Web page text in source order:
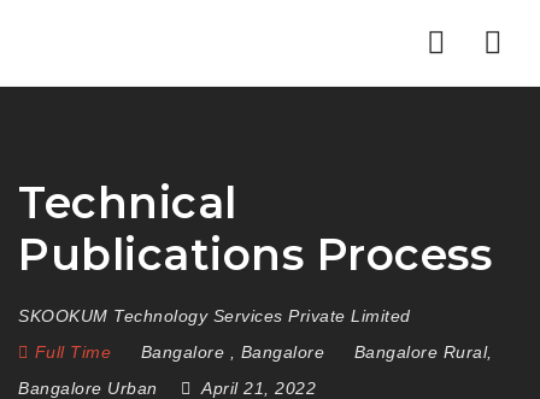
Technical
Publications Process
SKOOKUM Technology Services Private Limited
Full Time
Bangalore Bangalore Bangalore Rural,
Bangalore Urban
April 21, 2022